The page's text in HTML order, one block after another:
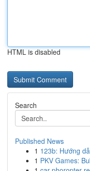
HTML is disabled
Search
Published News
1 123b: Hướng
1 PKV Games: